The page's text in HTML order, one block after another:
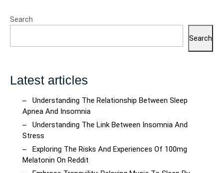
Search
Search
Latest articles
Understanding The Relationship Between Sleep
Apnea And Insomnia
Understanding The Link Between Insomnia And
Stress
Exploring The Risks And Experiences Of 100mg
Melatonin On Reddit